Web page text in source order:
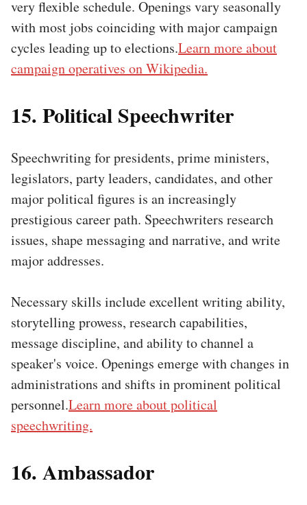
very flexible schedule. Openings vary seasonally
with most jobs coinciding with major campaign
cycles leading up to elections.Learn more about
campaign operatives on Wikipedia.
15. Political Speechwriter
Speechwriting for presidents, prime ministers,
legislators, party leaders, candidates, and other
major political figures is an increasingly
prestigious career path. Speechwriters research
issues, shape messaging and narrative, and write
major addresses.
Necessary skills include excellent writing ability,
storytelling prowess, research capabilities,
message discipline, and ability to channel a
speaker's voice. Openings emerge with changes in
administrations and shifts in prominent political
personnel.Learn more about political
speechwriting.
16. Ambassador